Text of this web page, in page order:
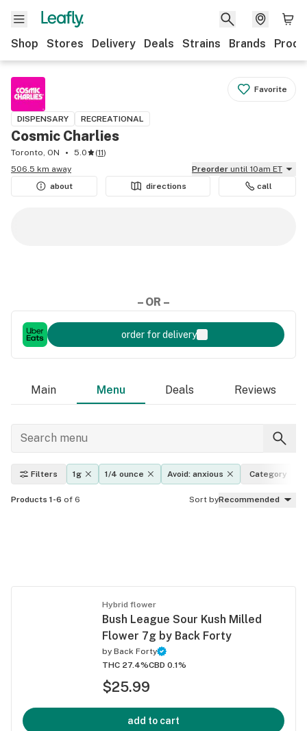
Shop Stores Delivery Deals Strains Brands
Favorite
DISPENSARY RECREATIONAL
Cosmic Charlies
Toronto, ON 5.0 (11)
506.5 km away
Preorder until 10am ET
about
directions call
– OR –
order for delivery
Main Menu Deals Reviews
Filters 1g 1/4 ounce Avoid: anxious Category
Products 1-6 of 6 Sort byRecommended
Hybrid flower
Bush League Sour Kush Milled
Flower 7g by Back Forty
by Back Forty
THC 27.4%CBD 0.1%
$25.99
add to cart